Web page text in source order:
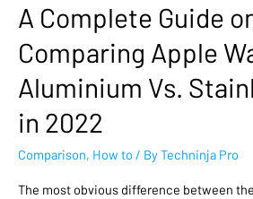
A Complete Guide
Comparing Apple
Aluminium Vs.
in 2022
Comparison, How to / ByTechninja Pro
The most obvious difference between